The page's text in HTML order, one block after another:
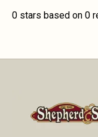
0 stars based on 0